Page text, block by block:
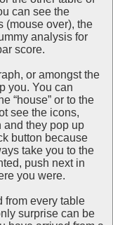
can see the
(mouse over), the
analysis for
score.
or amongst the
you. You can
“house” or to the
see the icons,
and they pop up
button because
take you to the
push next in
you were.
from every table
surprise can be